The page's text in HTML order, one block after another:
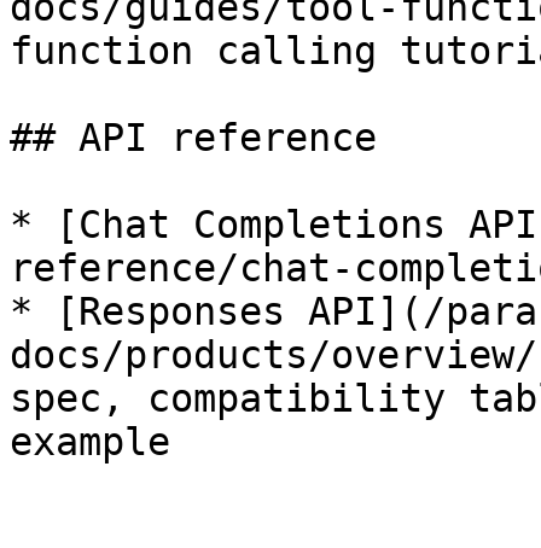
function calling
## API reference
* [Chat Completions
reference/chat-
* [Responses API](/
docs/products/
spec, compatibility